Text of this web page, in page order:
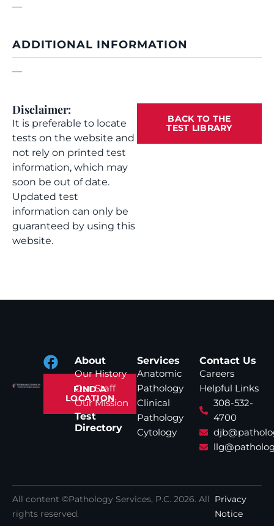
—
ADDITIONAL INFORMATION
—
Disclaimer:
It is preferable to locate
tests on the website and
not rely on printed test
information, which may
soon be out of date.
Updated test
information can only be
guaranteed by using this
website.
BACK TO THE
TEST LIBRARY
FIND A
LOCATION
About
Our History
Our Staff
Our Mission
Test
Directory
Services
Anatomic
Pathology
Clinical
Pathology
Cytology
Contact Us
Careers
Helpful Links
308-532-
4700
All content ©Pathology Services, P.C. 2026. All
rights reserved.
Privacy
Notice